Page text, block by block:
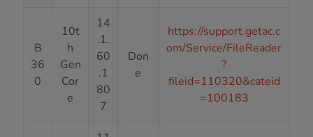
B
36
0
10t
h
Gen
Cor
e
14
.1.
60
.1
80
7
Don
e
https://support.getac.c
om/Service/FileReader
?
fileid=110320&cateid
=100183